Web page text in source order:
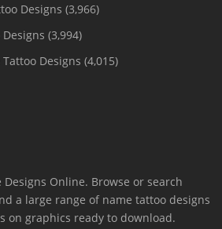
Designs (3,966)
(3,994)
Designs (4,015)
Designs Online. Browse or search
a large range of name tattoo designs
on graphics ready to download.